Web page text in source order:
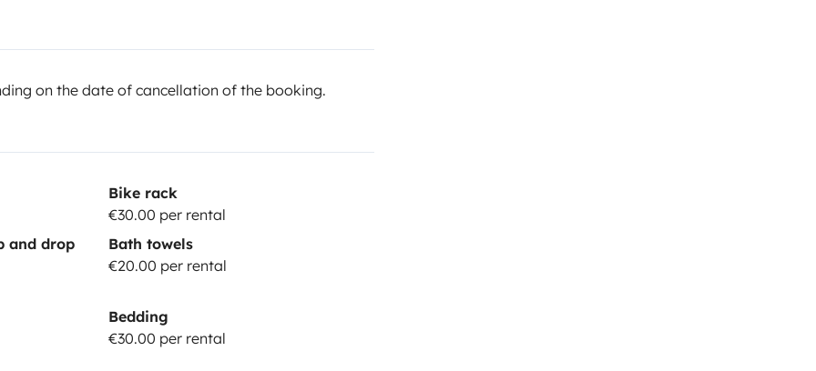
on the date of cancellation of the booking.
Bike rack
€30.00 per rental
and drop
Bath towels
€20.00 per rental
Bedding
€30.00 per rental